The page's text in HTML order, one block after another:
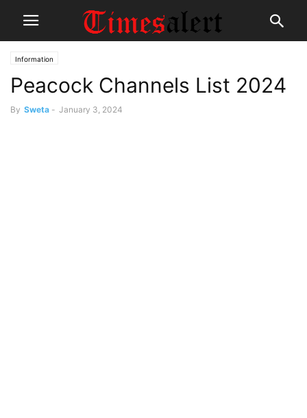
Information
Peacock Channels List 2024
By Sweta - January 3, 2024